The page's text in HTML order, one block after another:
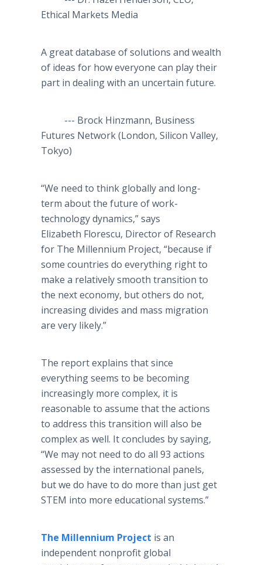
Ethical Markets Media
A great database of solutions and wealth
of ideas for how everyone can play their
part in dealing with an uncertain future.
--- Brock Hinzmann, Business
Futures Network (London, Silicon Valley,
Tokyo)
“We need to think globally and long-
term about the future of work-
technology dynamics,” says
Elizabeth Florescu, Director of Research
for The Millennium Project, “because if
some countries do everything right to
make a relatively smooth transition to
the next economy, but others do not,
increasing divides and mass migration
are very likely.”
The report explains that since
everything seems to be becoming
increasingly more complex, it is
reasonable to assume that the actions
to address this transition will also be
complex as well. It concludes by saying,
“We may not need to do all 93 actions
assessed by the international panels,
but we do have to do more than just get
STEM into more educational systems.”
The Millennium Project is an
independent nonprofit global